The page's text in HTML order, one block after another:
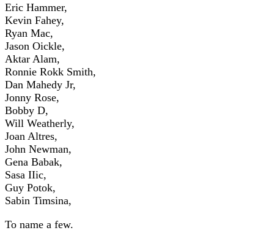
Eric Hammer,
Kevin Fahey,
Ryan Mac,
Jason Oickle,
Aktar Alam,
Ronnie Rokk Smith,
Dan Mahedy Jr,
Jonny Rose,
Bobby D,
Will Weatherly,
Joan Altres,
John Newman,
Gena Babak,
Sasa IIic,
Guy Potok,
Sabin Timsina,
To name a few.